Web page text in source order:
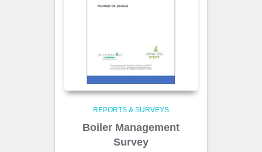
REPORTS & SURVEYS
Boiler Management
Survey